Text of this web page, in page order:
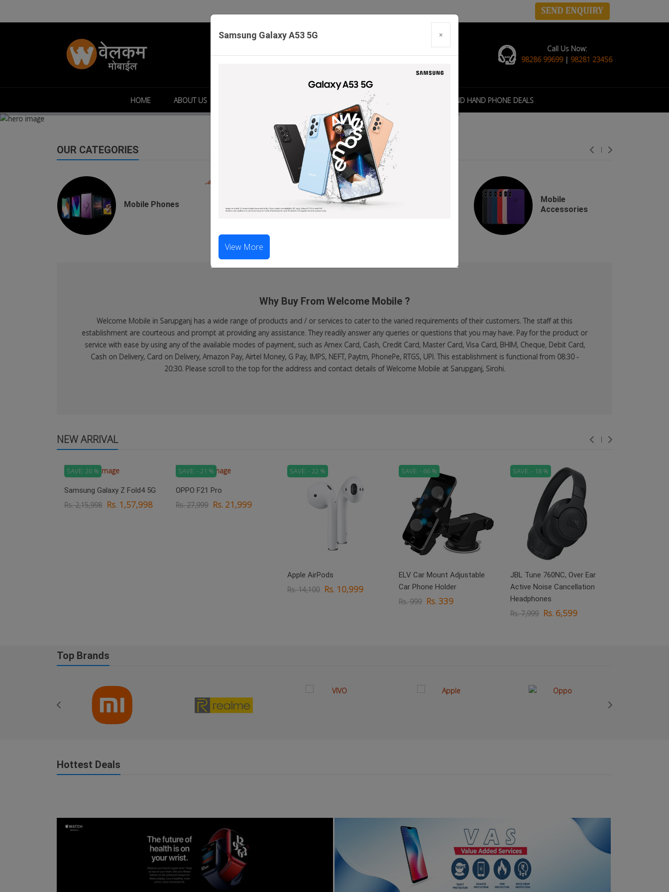
Samsung Galaxy A53 5G ×
View More
Call Us Now:
98286 99699| 98281 23456
HOME ABOUT US CONTACT SECOND HAND PHONE DEALS
OUR CATEGORIES
Mobile Phones Smart Watches
Mobile
Accessories
Why Buy From Welcome Mobile ?
Welcome Mobile in Sarupganj has a wide range of products and / or services to cater to the varied requirements of their customers. The staff at this
establishment are courteous and prompt at providing any assistance. They readily answer any queries or questions that you may have. Pay for the product or
service with ease by using any of the available modes of payment, such as Amex Card, Cash, Credit Card, Master Card, Visa Card, BHIM, Cheque, Debit Card,
Cash on Delivery, Card on Delivery, Amazon Pay, Airtel Money, G Pay, IMPS, NEFT, Paytm, PhonePe, RTGS, UPI. This establishment is functional from 08:30 -
20:30. Please scroll to the top for the address and contact details of Welcome Mobile at Sarupganj, Sirohi.
NEW ARRIVAL
SAVE: 26 %
Samsung Galaxy Z Fold4 5G
Rs. 2,15,998 Rs. 1,57,998
SAVE: - 21 %
OPPO F21 Pro
Rs. 27,999 Rs. 21,999
SAVE: - 22 %
Apple AirPods
Rs. 14,100 Rs. 10,999
SAVE: - 66 %
ELV Car Mount Adjustable
Car Phone Holder
Rs. 999 Rs. 339
SAVE: - 18 %
JBL Tune 760NC, Over Ear
Active Noise Cancellation
Headphones
Rs. 7,999 Rs. 6,599
Top Brands
Hottest Deals